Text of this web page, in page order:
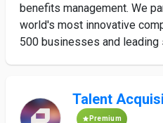
benefits management. We
world's most innovative
500 businesses and leading
Talent
Premium